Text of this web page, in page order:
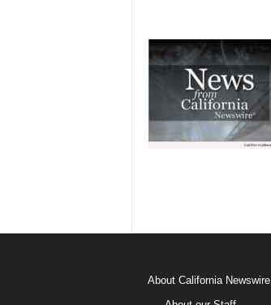
About California Newswire